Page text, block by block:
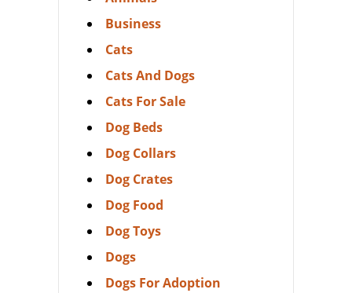
Business
Cats
Cats And Dogs
Cats For Sale
Dog Beds
Dog Collars
Dog Crates
Dog Food
Dog Toys
Dogs
Dogs For Adoption